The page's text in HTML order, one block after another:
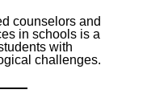
counselors and
in schools is a
with
challenges.